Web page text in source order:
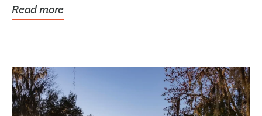
Read more